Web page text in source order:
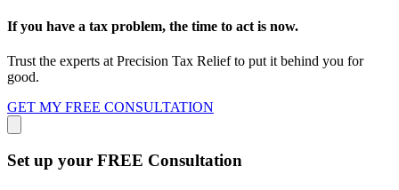
If you have a tax problem, the time to act is now.
Trust the experts at Precision Tax Relief to put it behind you for
good.
GET MY FREE CONSULTATION
Set up your FREE Consultation